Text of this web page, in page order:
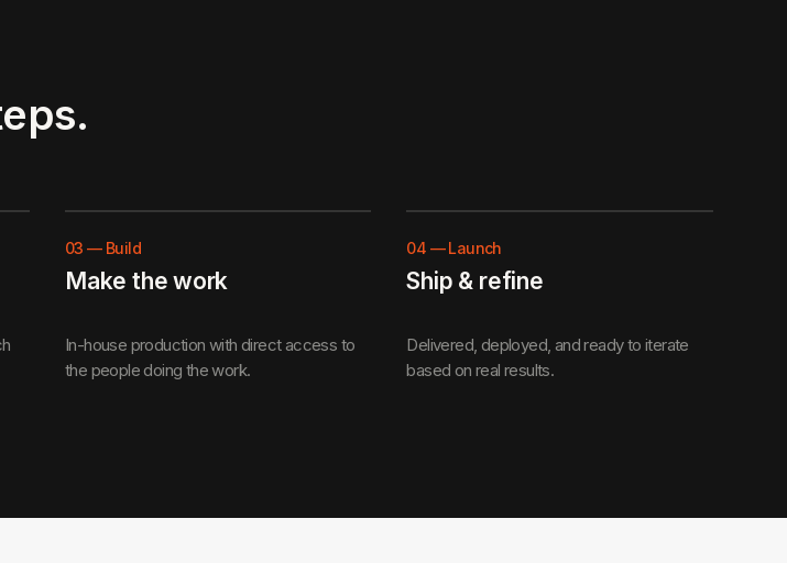
03 — Build
Make the work
In-house production with direct access to
the people doing the work.
04 —Launch
Ship & refine
Delivered, deployed, and ready to iterate
based on real results.